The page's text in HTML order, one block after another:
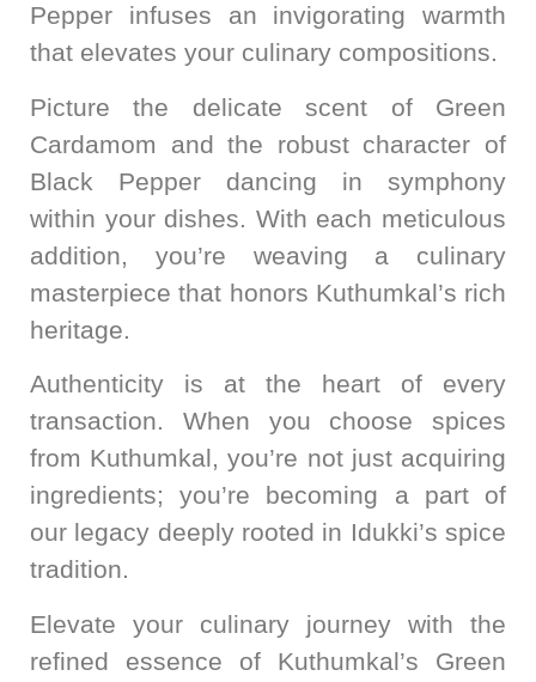
Pepper infuses an invigorating warmth
that elevates your culinary compositions.
Picture the delicate scent of Green
Cardamom and the robust character of
Black Pepper dancing in symphony
within your dishes. With each meticulous
addition, you’re weaving a culinary
masterpiece that honors Kuthumkal’s rich
heritage.
Authenticity is at the heart of every
transaction. When you choose spices
from Kuthumkal, you’re not just acquiring
ingredients; you’re becoming a part of
our legacy deeply rooted in Idukki’s spice
tradition.
Elevate your culinary journey with the
refined essence of Kuthumkal’s Green